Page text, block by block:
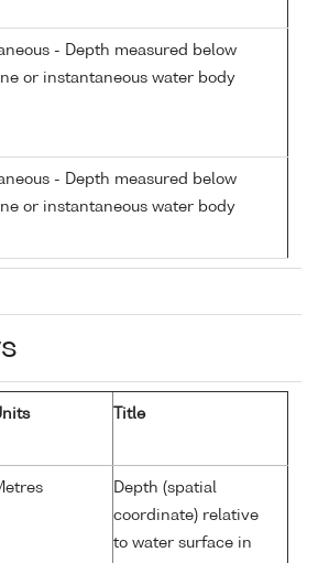
- Depth measured below
or instantaneous water body
- Depth measured below
or instantaneous water body
Title
Depth (spatial
coordinate) relative
to water surface in